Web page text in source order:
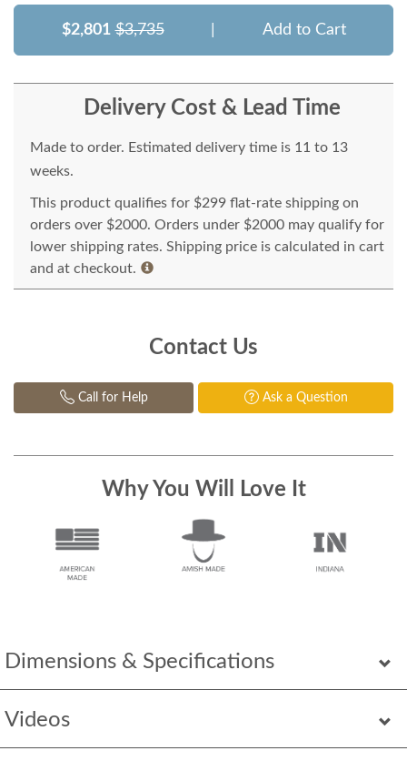
Dimensions & Specifications
Videos
$2,801 $3,735 Add to Cart
Delivery Cost & Lead Time
Made to order. Estimated delivery time is 11 to 13
weeks.
This product qualifies for $299 flat-rate shipping on
orders over $2000. Orders under $2000 may qualify for
lower shipping rates. Shipping price is calculated in cart
and at checkout.
Contact Us
Call for Help Ask a Question
Why You Will Love It